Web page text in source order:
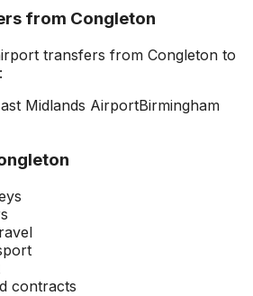
from Congleton
transfers from Congleton to
Midlands AirportBirmingham
contracts